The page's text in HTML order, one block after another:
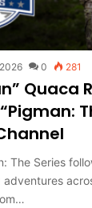
0 281
Quaca
The Series